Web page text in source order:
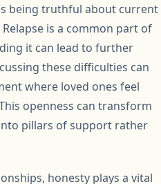
being truthful about current
is a common part of
it can lead to further
these difficulties can
where loved ones feel
openness can transform
pillars of support rather
honesty plays a vital